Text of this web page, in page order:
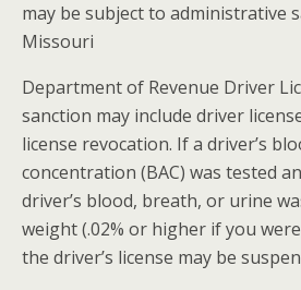
may be subject to administrative
Missouri
Department of Revenue Driver
sanction may include driver
license revocation. If a driver’s
concentration (BAC) was tested
driver’s blood, breath, or urine
weight (.02% or higher if you
the driver’s license may be